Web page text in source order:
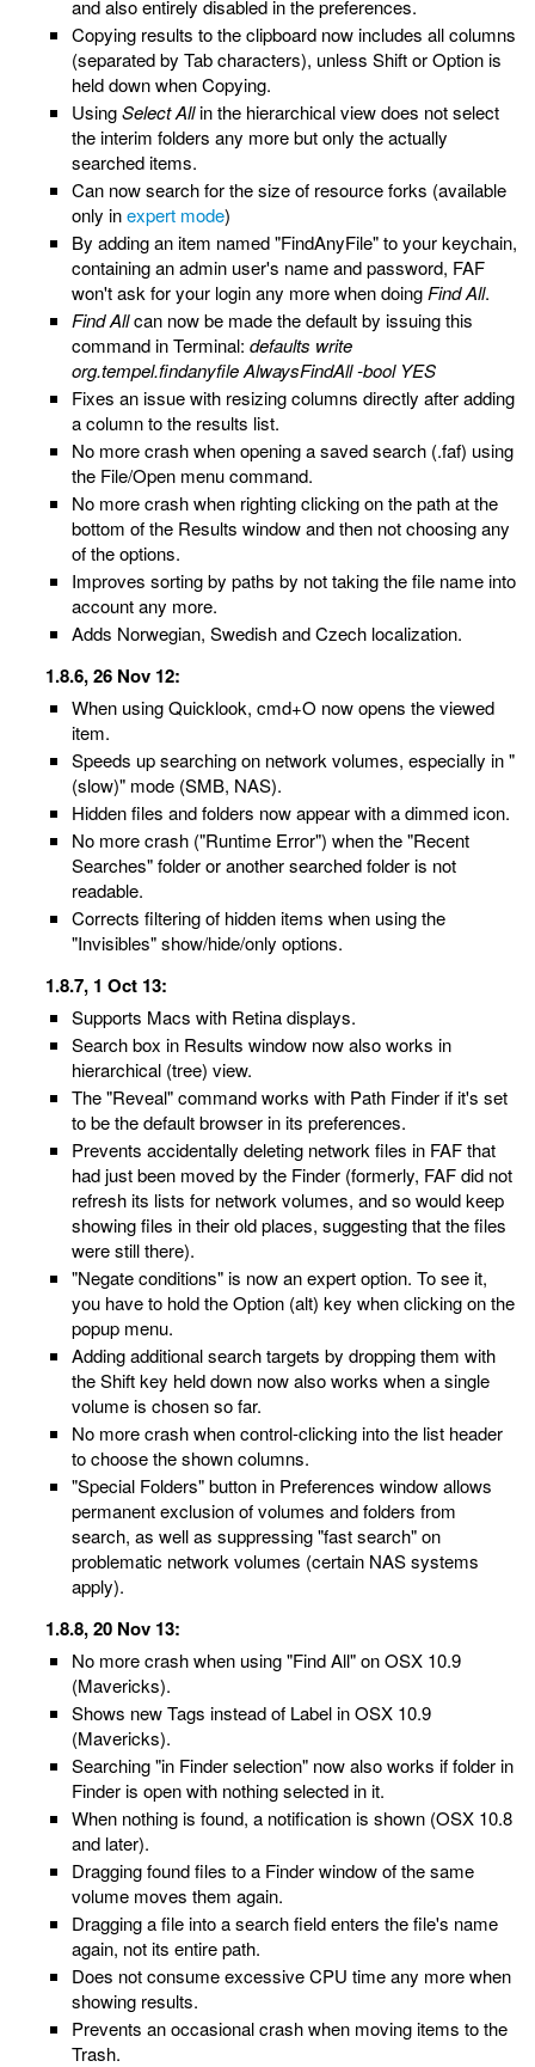
and also entirely disabled in the preferences.
Copying results to the clipboard now includes all columns
(separated by Tab characters), unless Shift or Option is
held down when Copying.
UsingSelect Allin the hierarchical view does not select
the interim folders any more but only the actually
searched items.
Can now search for the size of resource forks (available
only inexpert mode)
By adding an item named "FindAnyFile" to your keychain,
containing an admin user's name and password, FAF
won't ask for your login any more when doing Find All.
Find Allcan now be made the default by issuing this
command in Terminal: defaults write
org.tempel.findanyfile AlwaysFindAll -bool YES
Fixes an issue with resizing columns directly after adding
a column to the results list.
No more crash when opening a saved search (.faf) using
the File/Open menu command.
No more crash when righting clicking on the path at the
bottom of the Results window and then not choosing any
of the options.
Improves sorting by paths by not taking the file name into
account any more.
Adds Norwegian, Swedish and Czech localization.
1.8.6, 26 Nov 12:
When using Quicklook, cmd+O now opens the viewed
item.
Speeds up searching on network volumes, especially in "
(slow)" mode (SMB, NAS).
Hidden files and folders now appear with a dimmed icon.
No more crash ("Runtime Error") when the "Recent
Searches" folder or another searched folder is not
readable.
Corrects filtering of hidden items when using the
"Invisibles" show/hide/only options.
1.8.7, 1 Oct 13:
Supports Macs with Retina displays.
Search box in Results window now also works in
hierarchical (tree) view.
The "Reveal" command works with Path Finder if it's set
to be the default browser in its preferences.
Prevents accidentally deleting network files in FAF that
had just been moved by the Finder (formerly, FAF did not
refresh its lists for network volumes, and so would keep
showing files in their old places, suggesting that the files
were still there).
"Negate conditions" is now an expert option. To see it,
you have to hold the Option (alt) key when clicking on the
popup menu.
Adding additional search targets by dropping them with
the Shift key held down now also works when a single
volume is chosen so far.
No more crash when control-clicking into the list header
to choose the shown columns.
"Special Folders" button in Preferences window allows
permanent exclusion of volumes and folders from
search, as well as suppressing "fast search" on
problematic network volumes (certain NAS systems
apply).
1.8.8, 20 Nov 13:
No more crash when using "Find All" on OSX 10.9
(Mavericks).
Shows new Tags instead of Label in OSX 10.9
(Mavericks).
Searching "in Finder selection" now also works if folder in
Finder is open with nothing selected in it.
When nothing is found, a notification is shown (OSX 10.8
and later).
Dragging found files to a Finder window of the same
volume moves them again.
Dragging a file into a search field enters the file's name
again, not its entire path.
Does not consume excessive CPU time any more when
showing results.
Prevents an occasional crash when moving items to the
Trash.